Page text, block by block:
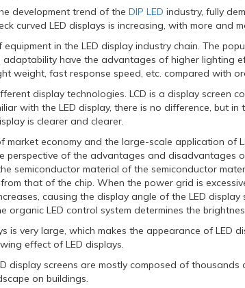
development trend of the DIP LED industry, fully
curved LED displays is increasing, with more and
equipment in the LED display industry chain. The
have the advantages of higher lighting
weight, fast response speed, etc. compared with
display technologies. LCD is a display screen
with the LED display, there is no difference, but
is clearer and clearer.
economy and the large-scale application of
perspective of the advantages and disadvantages
semiconductor material of the semiconductor
that of the chip. When the power grid is
causing the display angle of the LED
organic LED control system determines the
is very large, which makes the appearance of LED
effect of LED displays.
display screens are mostly composed of
on buildings.